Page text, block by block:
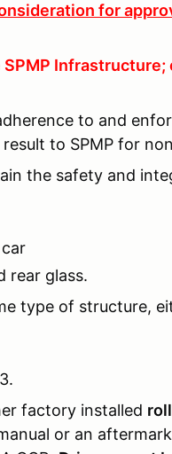
for
to and
to SPMP for
the safety and
rear glass.
type of structure,
factory installed
or an